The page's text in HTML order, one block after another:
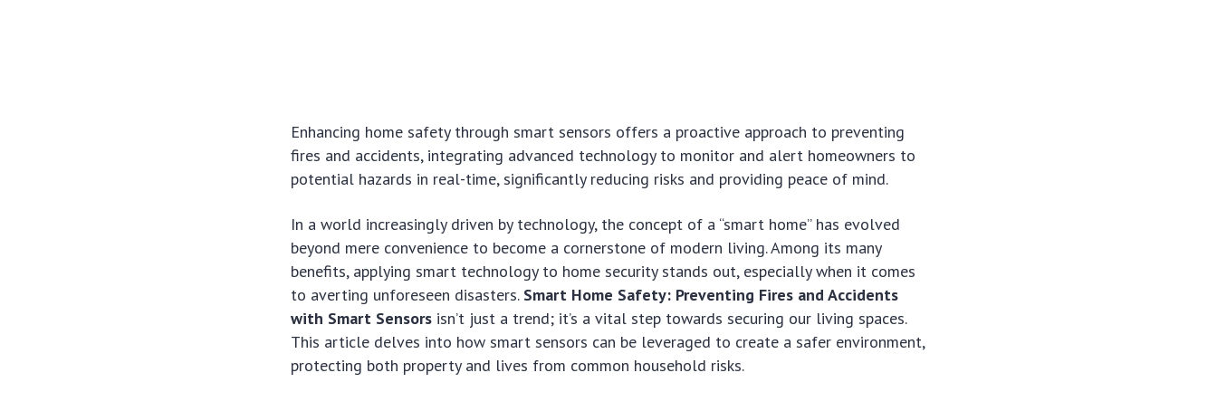
Enhancing home safety through smart sensors offers a proactive approach to preventing
fires and accidents, integrating advanced technology to monitor and alert homeowners to
potential hazards in real-time, significantly reducing risks and providing peace of mind.
In a world increasingly driven by technology, the concept of a “smart home” has evolved
beyond mere convenience to become a cornerstone of modern living. Among its many
benefits, applying smart technology to home security stands out, especially when it comes
to averting unforeseen disasters. Smart Home Safety: Preventing Fires and Accidents
with Smart Sensors isn’t just a trend; it’s a vital step towards securing our living spaces.
This article delves into how smart sensors can be leveraged to create a safer environment,
protecting both property and lives from common household risks.